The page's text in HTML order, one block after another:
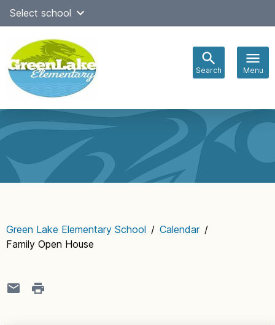
SkipSelect school
Search Menu
navigation
Green Lake Elementary School / Calendar /
Family Open House